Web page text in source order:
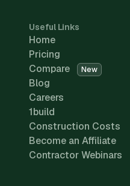
Useful Links
Home
Pricing
Compare
New
Blog
Careers
1build
Construction Costs
Become an Affiliate
Contractor Webinars